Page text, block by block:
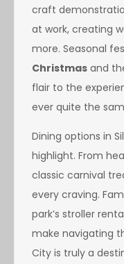
craft
at work, creating
more. Seasonal
Christmas and
flair to the
ever quite the
Dining options in
highlight. From
classic carnival
every craving.
park’s stroller
make navigating
City is truly a